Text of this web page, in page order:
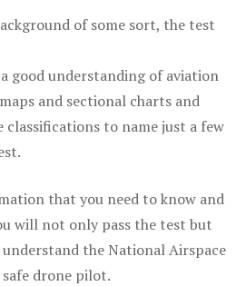
of some sort, the test
good understanding of aviation
and sectional charts and
classifications to name just a few
that you need to know and
will not only pass the test but
the National Airspace
safe drone pilot.